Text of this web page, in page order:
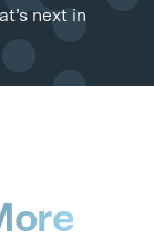
next in